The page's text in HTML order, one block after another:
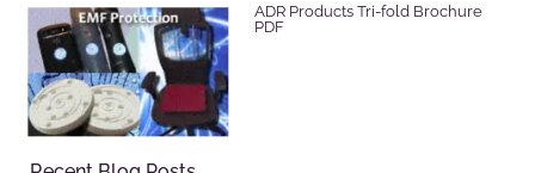
ADR Products Tri-fold Brochure
PDF